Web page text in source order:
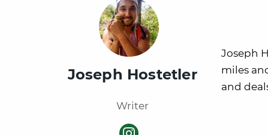
Joseph Hostetler
Writer
Joseph
miles
and